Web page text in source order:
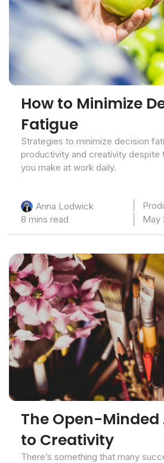
How to Minimize
Fatigue
Strategies to minimize decision
productivity and creativity despite
you make at work daily.
Anna Lodwick
8 mins read
May
The Open-
to Creativity
There’s something that many